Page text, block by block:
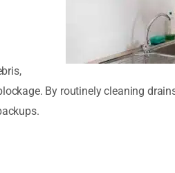
By routinely cleaning